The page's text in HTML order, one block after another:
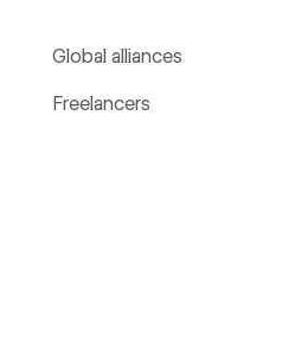
Global alliances
Freelancers